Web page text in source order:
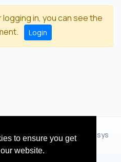
to ensure you get
website.
in, you can see the
Login
Technology Co.,Ltd.(XiXisys